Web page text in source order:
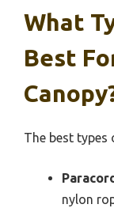
What
Best
The best types
nylon